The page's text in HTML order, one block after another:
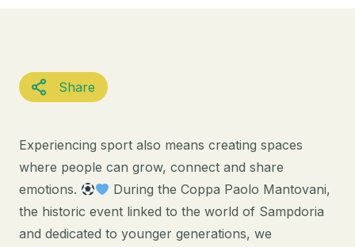
Share
Experiencing sport also means creating spaces
where people can grow, connect and share
emotions.
During the Coppa Paolo Mantovani,
the historic event linked to the world of Sampdoria
and dedicated to younger generations, we